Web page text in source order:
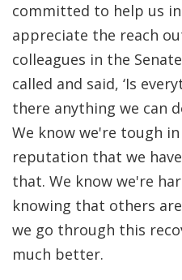
committed to help us
appreciate the reach
colleagues in the
called and said, ‘Is
there anything we can
We know we're tough
reputation that we
that. We know we're
knowing that others
we go through this
much better.